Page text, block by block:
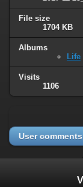
File size
1704 KB
Albums
Life
Visits
1106
User comments